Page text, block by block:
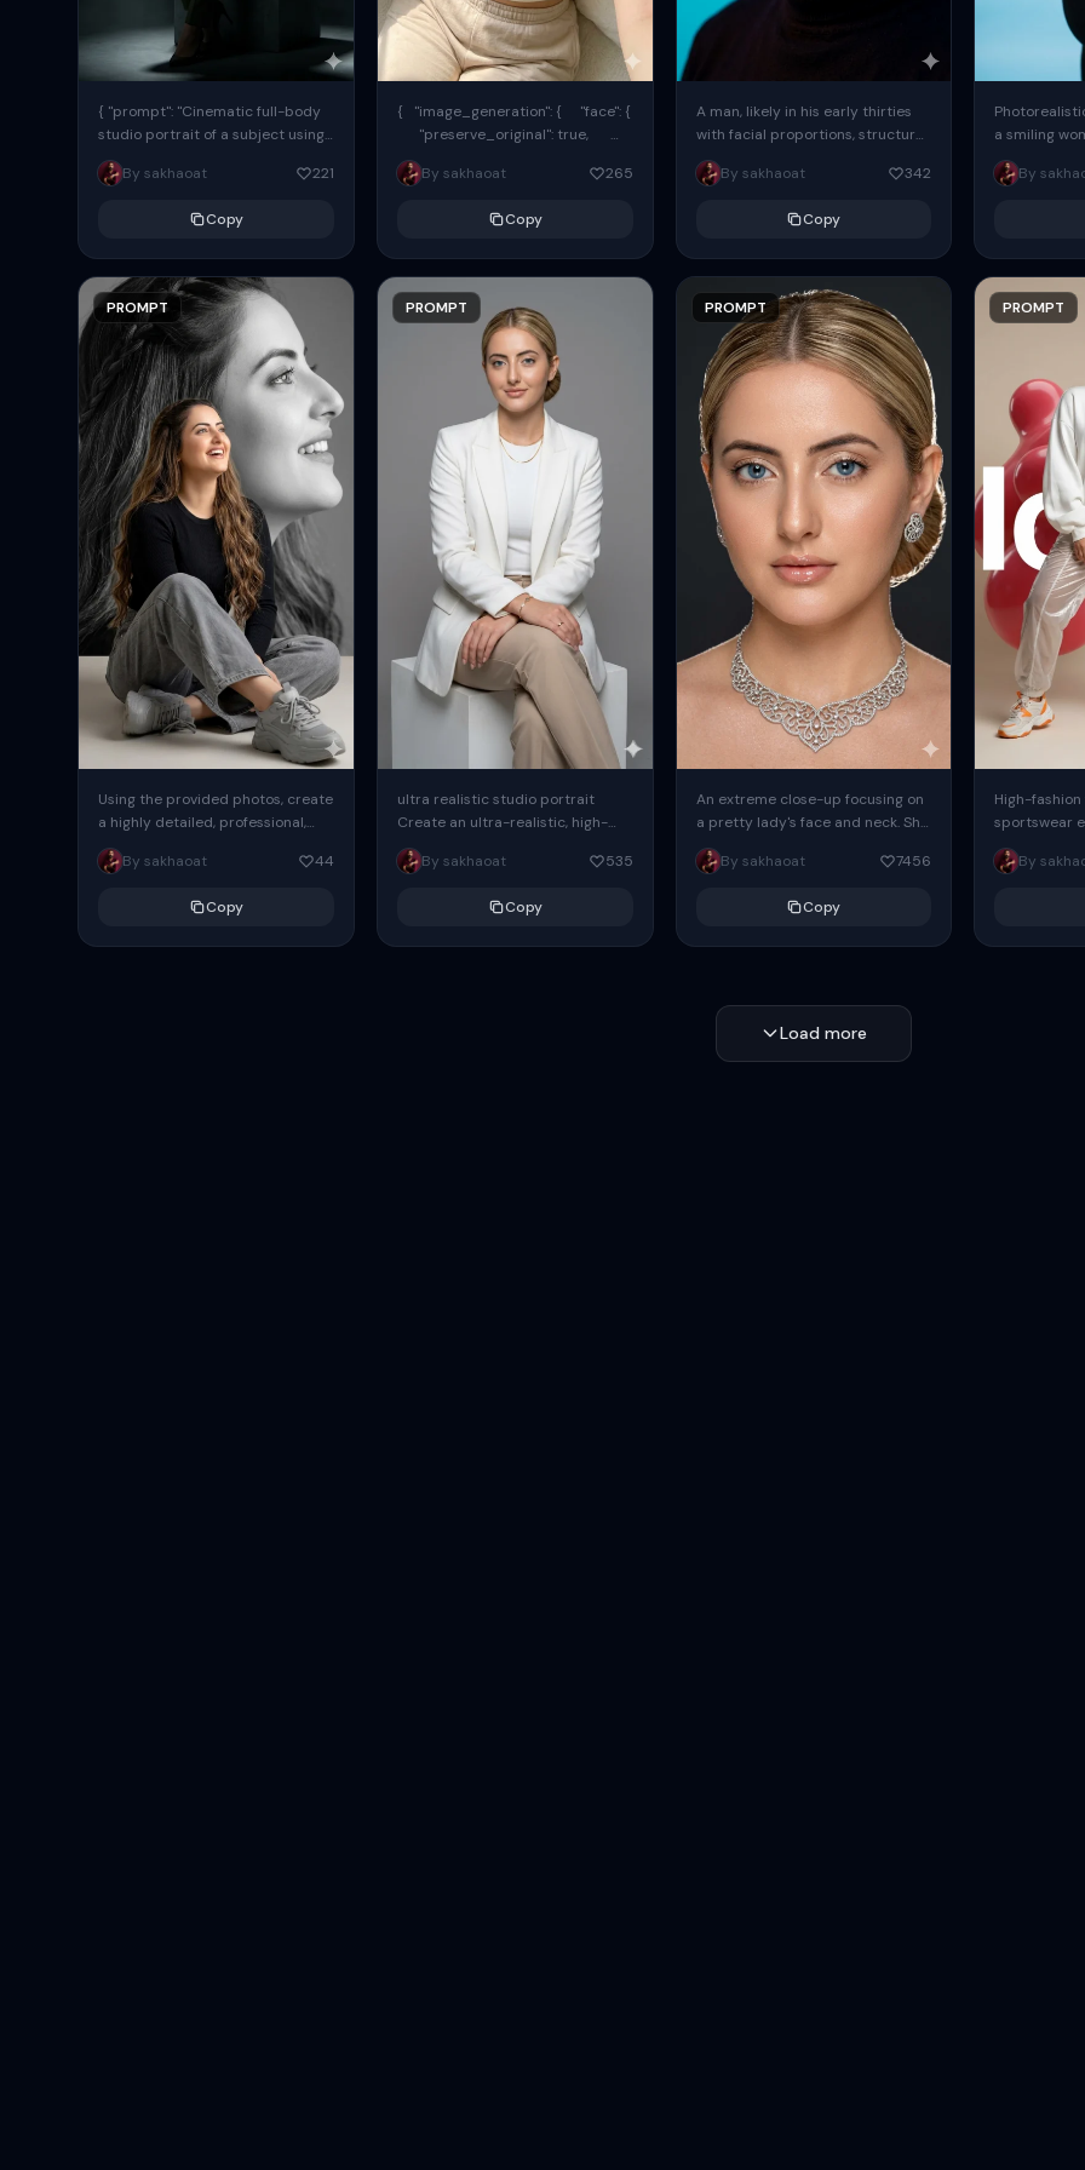
{ "prompt": "Cinematic full-body
studio portrait of a subject using
the uploaded face as exact
reference (preserve identity,
By sakhaoat 221
Copy
PROMPT
Using the provided photos, create
a highly detailed, professional,
hyperrealistic art portrait,
keeping the face intact. The
By sakhaoat 44
Copy
{ "image_generation": { "face": {
"preserve_original": true,
"reference_match": true, ...
By sakhaoat
265
Copy
PROMPT
ultra realistic studio portrait
Create an ultra-realistic, high-
end professional studio portrait
of one adult subject, styled in a
By sakhaoat 535
Copy
A man, likely in his early thirties
with facial proportions, structure,
and overall appearance inspired
by the reference, captured in...
By sakhaoat 342
Copy
PROMPT
An extreme close-up focusing on
a pretty lady's face and neck. She
has blue eyes, she is wearing
intricate silver...
By sakhaoat 7456
Copy
a smiling
same face
image. She
By
PROMPT
High-
sportswear
body
wide-leg
voluminous
By
Load more